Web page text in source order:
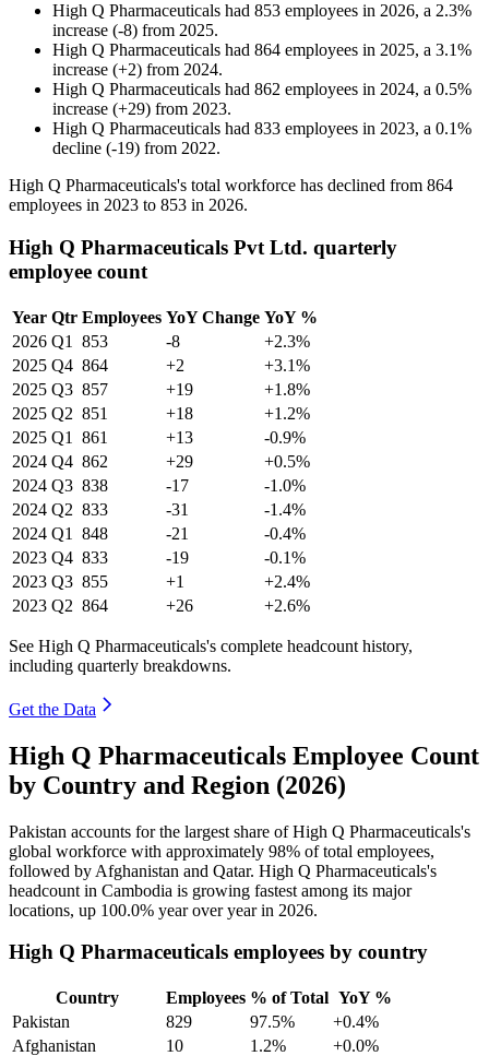
High Q Pharmaceuticals had 853 employees in 2026, a 2.3%
increase (-8) from 2025.
High Q Pharmaceuticals had 864 employees in 2025, a 3.1%
increase (+2) from 2024.
High Q Pharmaceuticals had 862 employees in 2024, a 0.5%
increase (+29) from 2023.
High Q Pharmaceuticals had 833 employees in 2023, a 0.1%
decline (-19) from 2022.
High Q Pharmaceuticals's total workforce has declined from 864
employees in 2023 to 853 in 2026.
High Q Pharmaceuticals Pvt Ltd. quarterly
employee count
Year Qtr Employees YoY Change YoY %
2026 Q1 853 -8
+2.3%
2025 Q4 864 +2
+3.1%
2025 Q3 857 +19
+1.8%
2025 Q2 851 +18
+1.2%
2025 Q1 861 +13
-0.9%
2024 Q4 862 +29
+0.5%
2024 Q3 838 -17
-1.0%
2024 Q2 833 -31
-1.4%
2024 Q1 848 -21
-0.4%
2023 Q4 833 -19
-0.1%
2023 Q3 855 +1
+2.4%
2023 Q2 864 +26 +2.6%
See High Q Pharmaceuticals's complete headcount history,
including quarterly breakdowns.
Get the Data
High Q Pharmaceuticals Employee Count
by Country and Region (2026)
Pakistan accounts for the largest share of High Q Pharmaceuticals's
global workforce with approximately 98% of total employees,
followed by Afghanistan and Qatar. High Q Pharmaceuticals's
headcount in Cambodia is growing fastest among its major
locations, up 100.0% year over year in 2026.
High Q Pharmaceuticals employees by country
Country Employees % of Total YoY %
Pakistan
829 97.5%
+0.4%
Afghanistan
10 1.2%
+0.0%